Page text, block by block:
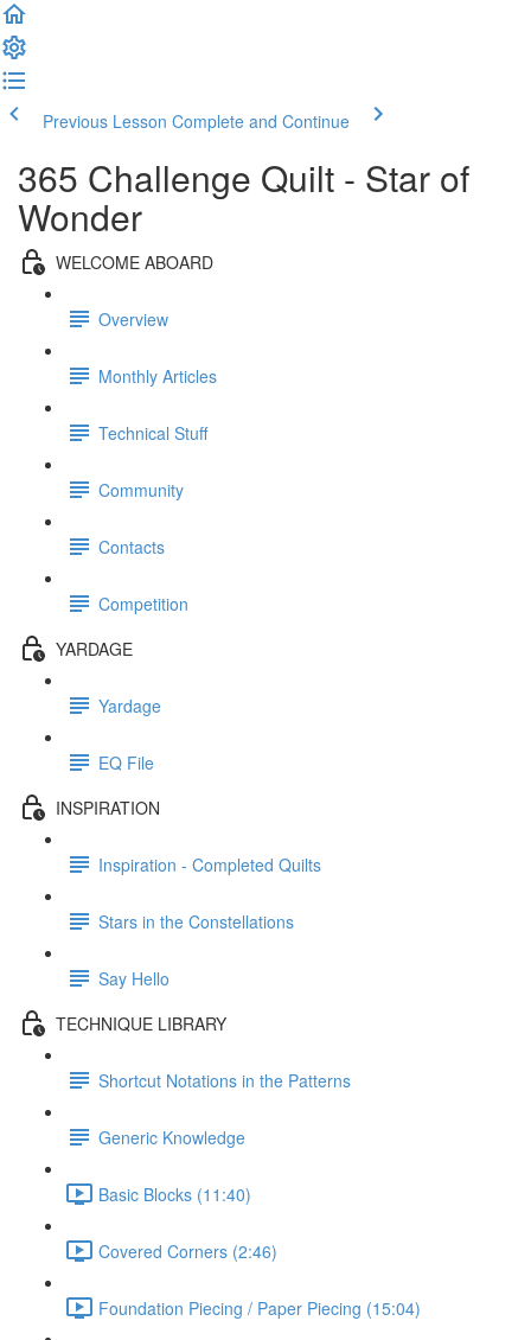
Previous Lesson Complete and Continue
365 Challenge Quilt - Star of
Wonder
WELCOME ABOARD
Overview
Monthly Articles
Technical Stuff
Community
Contacts
Competition
YARDAGE
Yardage
EQ File
INSPIRATION
Inspiration - Completed Quilts
Stars in the Constellations
Say Hello
TECHNIQUE LIBRARY
Shortcut Notations in the Patterns
Generic Knowledge
Basic Blocks (11:40)
Covered Corners (2:46)
Foundation Piecing / Paper Piecing (15:04)